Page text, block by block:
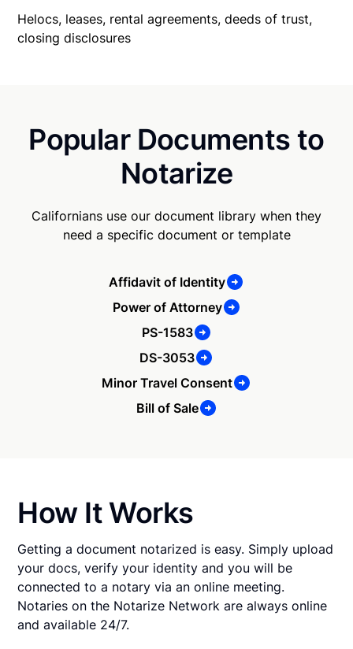
Helocs, leases, rental agreements, deeds of trust,
closing disclosures
Popular Documents to
Notarize
Californians use our document library when they
need a specific document or template
Affidavit of Identity
Power of Attorney
PS-1583
DS-3053
Minor Travel Consent
Bill of Sale
How It Works
Getting a document notarized is easy. Simply upload
your docs, verify your identity and you will be
connected to a notary via an online meeting.
Notaries on the Notarize Network are always online
and available 24/7.